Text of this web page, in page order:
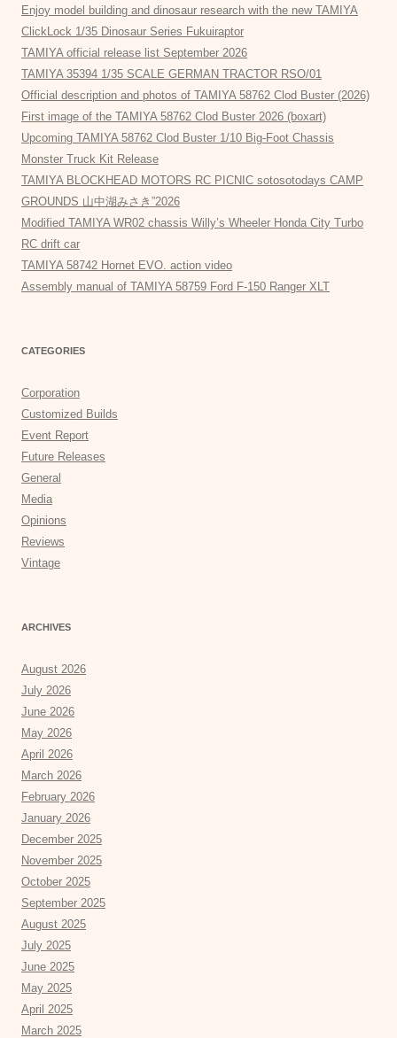
Enjoy model building and dinosaur research with the new TAMIYA
ClickLock 1/35 Dinosaur Series Fukuiraptor
TAMIYA official release list September 2026
TAMIYA 35394 1/35 SCALE GERMAN TRACTOR RSO/01
Official description and photos of TAMIYA 58762 Clod Buster (2026)
First image of the TAMIYA 58762 Clod Buster 2026 (boxart)
Upcoming TAMIYA 58762 Clod Buster 1/10 Big-Foot Chassis
Monster Truck Kit Release
TAMIYA BLOCKHEAD MOTORS RC PICNIC sotosotodays CAMP
GROUNDS 山中湖みさき”2026
Modified TAMIYA WR02 chassis Willy’s Wheeler Honda City Turbo
RC drift car
TAMIYA 58742 Hornet EVO. action video
Assembly manual of TAMIYA 58759 Ford F-150 Ranger XLT
CATEGORIES
Corporation
Customized Builds
Event Report
Future Releases
General
Media
Opinions
Reviews
Vintage
ARCHIVES
August 2026
July 2026
June 2026
May 2026
April 2026
March 2026
February 2026
January 2026
December 2025
November 2025
October 2025
September 2025
August 2025
July 2025
June 2025
May 2025
April 2025
March 2025